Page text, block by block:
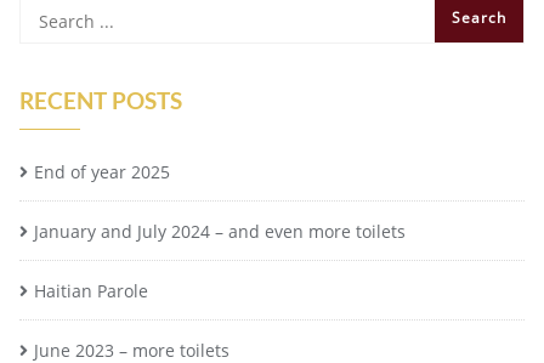
RECENT POSTS
End of year 2025
January and July 2024 – and even more toilets
Haitian Parole
June 2023 – more toilets